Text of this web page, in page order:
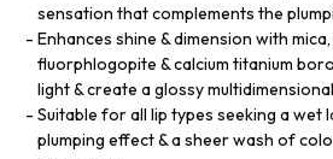
sensation that complements the
Enhances shine & dimension with
fluorphlogopite & calcium titanium
light & create a glossy
Suitable for all lip types seeking a wet
plumping effect & a sheer wash of